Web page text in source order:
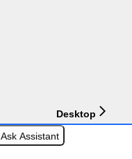
Desktop
Ask Assistant